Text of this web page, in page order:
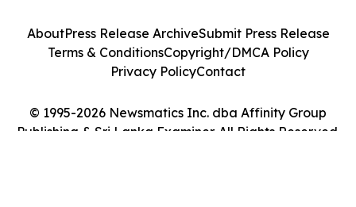
© 1995-2026 Newsmatics Inc. dba Affinity Group
Publishing & Sri Lanka Examiner. All Rights Reserved.
AboutPress Release ArchiveSubmit Press Release
Terms & ConditionsCopyright/DMCA Policy
Privacy PolicyContact